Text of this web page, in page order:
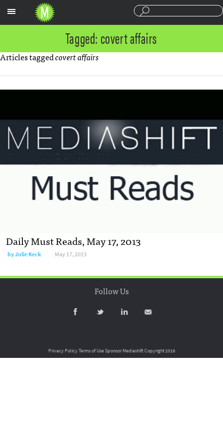
Tagged: covert affairs
Articles taggedcovert affairs
Daily Must Reads, May 17, 2013
byJulie Keck May 17, 2013
Follow Us
Privacy PolicyTerms of UseSponsor MediashiftCopyright 2016